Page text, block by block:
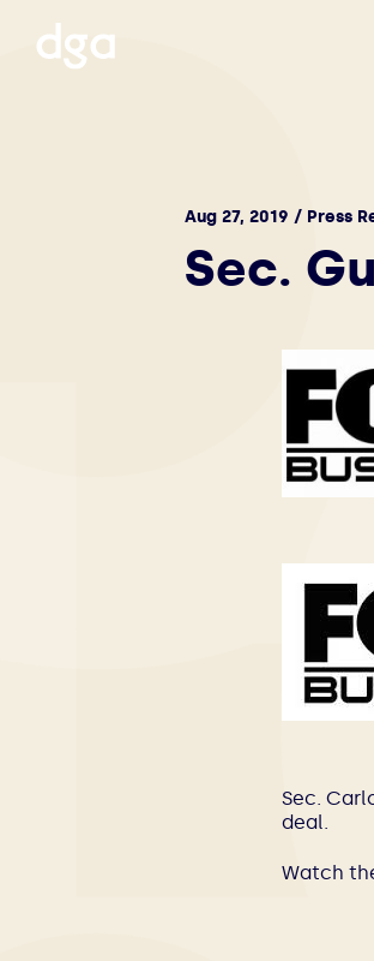
Aug 27, 2019 / Press
Sec.
Sec.
deal.
Watch